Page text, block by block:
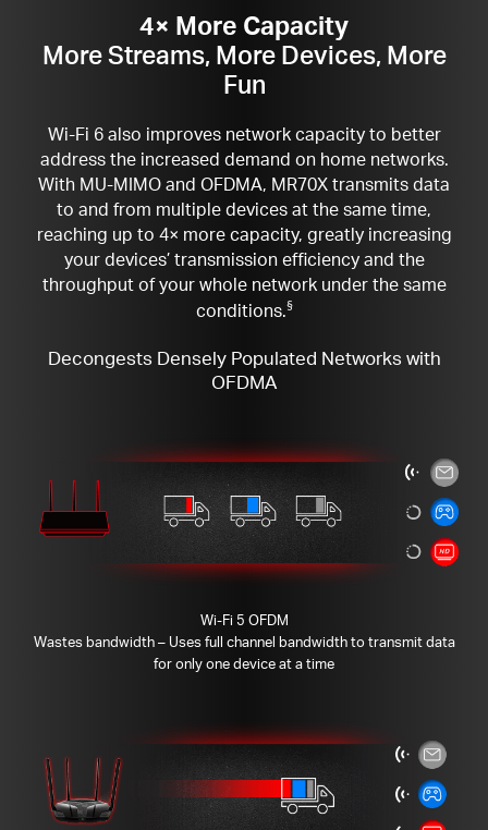
4× More Capacity
More Streams, More Devices, More
Fun
Wi-Fi 6 also improves network capacity to better
address the increased demand on home networks.
With MU-MIMO and OFDMA, MR70X transmits data
to and from multiple devices at the same time,
reaching up to 4× more capacity, greatly increasing
your devices’ transmission efficiency and the
throughput of your whole network under the same
conditions.§
Decongests Densely Populated Networks with
OFDMA
Wi-Fi 5 OFDM
Wastes bandwidth – Uses full channel bandwidth to transmit data
for only one device at a time